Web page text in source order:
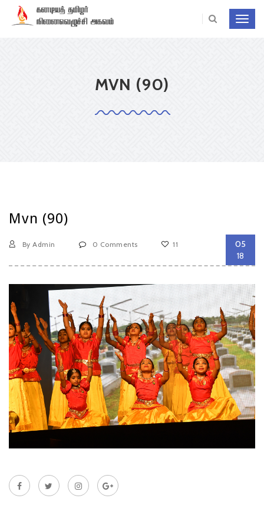
MVN (90)
Mvn (90)
By Admin 0 Comments 11
05
18